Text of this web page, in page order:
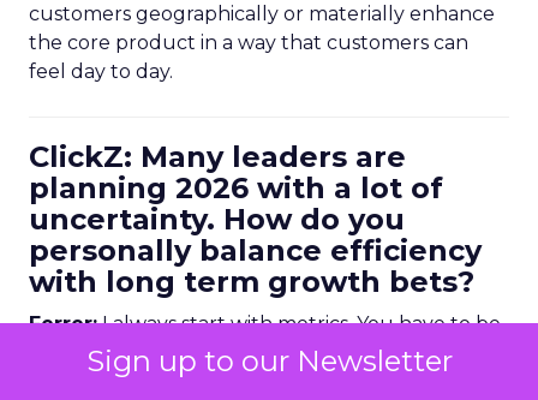
Sign up to our Newsletter
customers geographically or materially enhance
the core product in a way that customers can
feel day to day.
ClickZ: Many leaders are
planning 2026 with a lot of
uncertainty. How do you
personally balance efficiency
with long term growth bets?
Ferrer:I always start with metrics. You have to be
data driven, but it is not enough to look at
historical numbers. You need forward looking